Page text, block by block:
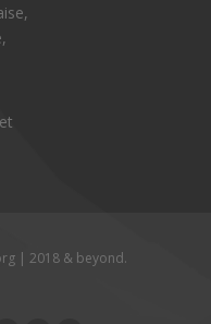
| 2018 & beyond.